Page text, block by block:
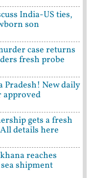
India-US ties,
son
case returns
fresh probe
Pradesh! New daily
approved
gets a fresh
details here
reaches
shipment